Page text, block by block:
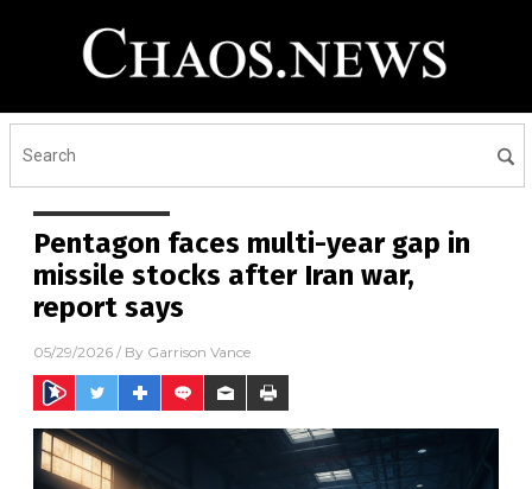
Pentagon faces multi-year gap in
missile stocks after Iran war,
report says
05/29/2026 / By Garrison Vance